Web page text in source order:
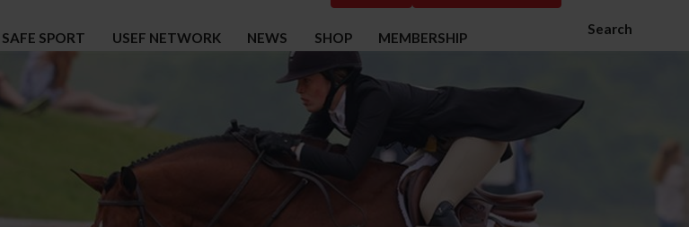
Search
SAFE SPORT USEF NETWORK NEWS SHOP MEMBERSHIP